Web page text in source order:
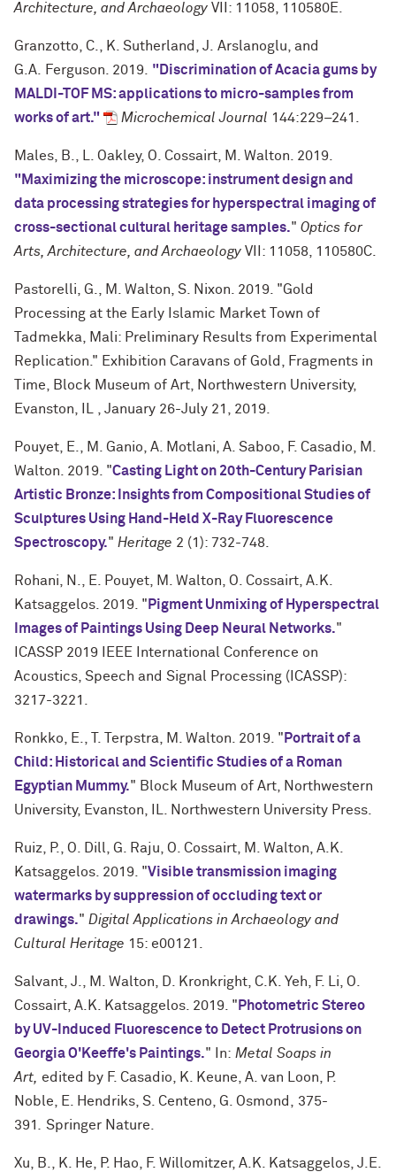
Architecture, and Archaeology VII: 11058, 110580E.
Granzotto, C., K. Sutherland, J. Arslanoglu, and
G.A.
Ferguson. 2019. "Discrimination of Acacia gums by
MALDI-TOF MS: applications to micro-samples from
works of art."
Microchemical Journal 144:229–241.
Males, B., L. Oakley, O. Cossairt, M. Walton. 2019.
"Maximizing the microscope: instrument design and
data processing strategies for hyperspectral imaging of
cross-sectional cultural heritage samples." Optics for
Arts, Architecture, and Archaeology VII: 11058, 110580C.
Pastorelli, G., M. Walton, S. Nixon. 2019. "Gold
Processing at the Early Islamic Market Town of
Tadmekka, Mali: Preliminary Results from Experimental
Replication." Exhibition Caravans of Gold, Fragments in
Time, Block Museum of Art, Northwestern University,
Evanston, IL , January 26-July 21, 2019.
Pouyet, E., M. Ganio, A. Motlani, A. Saboo, F. Casadio, M.
Walton. 2019. "Casting Light on 20th-Century Parisian
Artistic Bronze: Insights from Compositional Studies of
Sculptures Using Hand-Held X-Ray Fluorescence
Spectroscopy." Heritage 2 (1): 732-748.
Rohani, N., E. Pouyet, M. Walton, O. Cossairt, A.K.
Katsaggelos. 2019. " Pigment Unmixing of Hyperspectral
Images of Paintings Using Deep Neural Networks."
ICASSP 2019 IEEE International Conference on
Acoustics, Speech and Signal Processing (ICASSP):
3217-3221.
Ronkko, E., T. Terpstra, M. Walton. 2019. " Portrait of a
Child: Historical and Scientific Studies of a Roman
Egyptian Mummy." Block Museum of Art, Northwestern
University, Evanston, IL. Northwestern University Press.
Ruiz, P., O. Dill, G. Raju, O. Cossairt, M. Walton, A.K.
Katsaggelos. 2019. "Visible transmission imaging
watermarks by suppression of occluding text or
drawings." Digital Applications in Archaeology and
Cultural Heritage 15: e00121.
Salvant, J., M. Walton, D. Kronkright, C.K. Yeh, F. Li, O.
Cossairt, A.K. Katsaggelos. 2019. " Photometric Stereo
by UV-Induced Fluorescence to Detect Protrusions on
Georgia O'Keeffe's Paintings." In: Metal Soaps in
Art,
edited by F. Casadio, K. Keune, A. van Loon, P.
Noble, E. Hendriks, S. Centeno, G. Osmond,
375-
391
Springer Nature.
Xu, B., K. He, P. Hao, F. Willomitzer, A.K. Katsaggelos, J.E.